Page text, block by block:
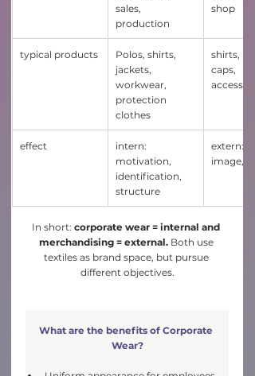
sales,
production
shop
typical products
Polos, shirts,
jackets,
workwear,
protection
clothes
shirts,
caps,
effect
intern:
motivation,
identification,
structure
extern:
image,
In short: corporate wear = internal and
merchandising = external. Both use
textiles as brand space, but pursue
different objectives.
What are the benefits of Corporate
Wear?